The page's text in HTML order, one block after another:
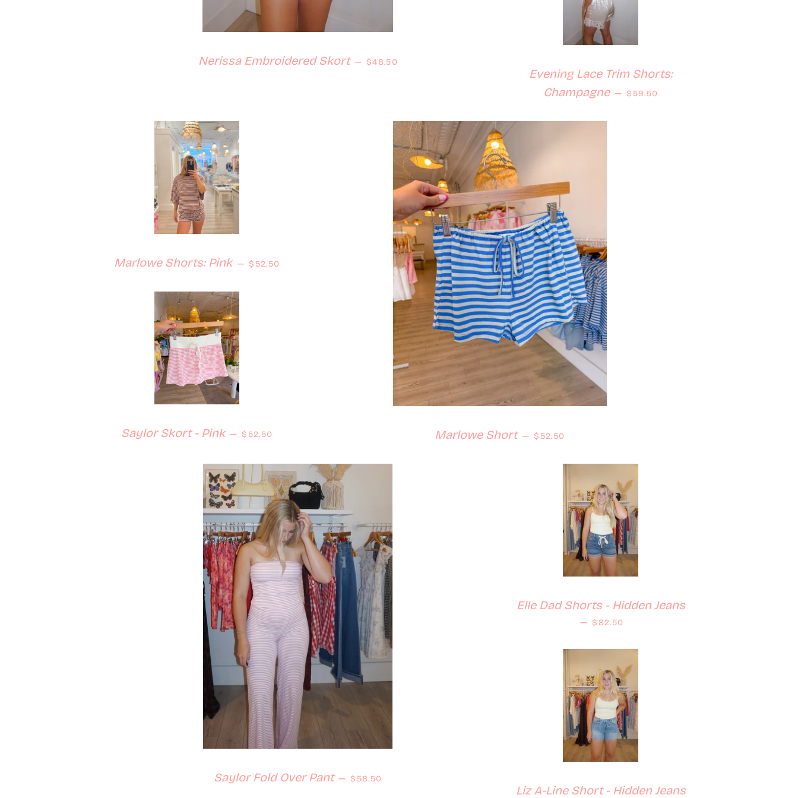
Nerissa Embroidered Skort — Regular price
$48.50
Evening Lace Trim Shorts:
Champagne — Regular price
$59.50
Marlowe Shorts: Pink — Regular price
$52.50
Saylor Skort - Pink — Regular price
$52.50 Marlowe Short — Regular price
$52.50
Saylor Fold Over Pant — Regular price
$58.50
Elle Dad Shorts - Hidden Jeans
— Regular price
$82.50
Liz A-Line Short - Hidden Jeans